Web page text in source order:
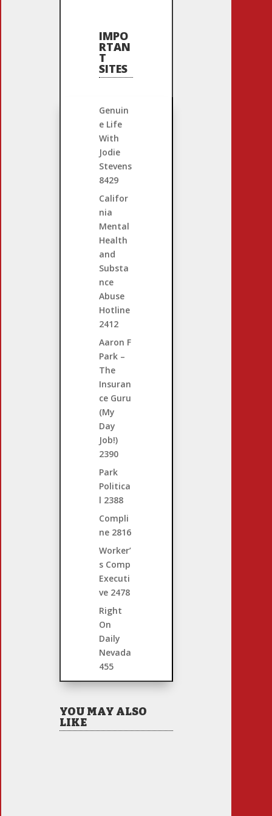
IMPO
RTAN
T
SITES
Genuin
e Life
With
Jodie
Stevens
8429
Califor
nia
Mental
Health
and
Substa
nce
Abuse
Hotline
2412
Aaron F
Park –
The
Insuran
ce Guru
(My
Day
Job!)
2390
Park
Politica
l 2388
Compli
ne 2816
Worker’
s Comp
Executi
ve 2478
Right
On
Daily
Nevada
455
YOU MAY ALSO
LIKE